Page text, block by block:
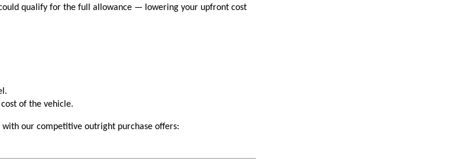
qualify for the full allowance — lowering your upfront cost
of the vehicle.
our competitive outright purchase offers: